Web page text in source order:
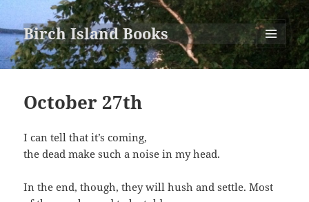
Birch Island Books
MENU
AND
October 27th
I can tell that it’s coming,
the dead make such a noise in my head.
In the end, though, they will hush and settle. Most